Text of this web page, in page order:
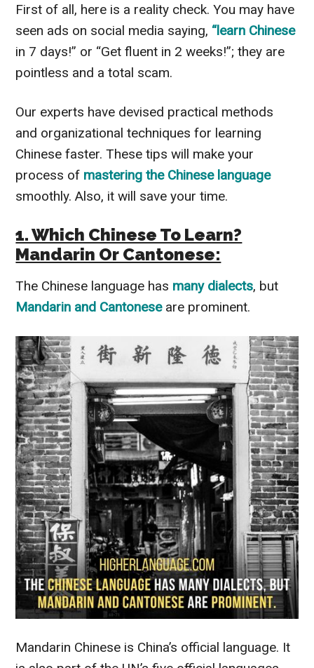
First of all, here is a reality check. You may have
seen ads on social media saying, “learn Chinese
in 7 days!” or “Get fluent in 2 weeks!”; they are
pointless and a total scam.
Our experts have devised practical methods
and organizational techniques for learning
Chinese faster. These tips will make your
process of mastering the Chinese language
smoothly. Also, it will save your time.
1. Which Chinese To Learn?
Mandarin Or Cantonese:
The Chinese language has many dialects, but
Mandarin and Cantoneseare prominent.
Mandarin Chinese is China’s official language. It